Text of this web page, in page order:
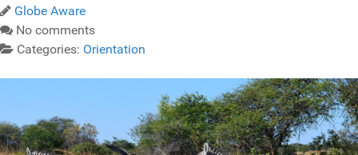
Globe Aware
No comments
Categories: Orientation